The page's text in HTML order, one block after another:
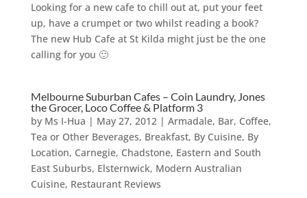
Looking for a new cafe to chill out at, put your feet
up, have a crumpet or two whilst reading a book?
The new Hub Cafe at St Kilda might just be the one
calling for you 🙂
Melbourne Suburban Cafes – Coin Laundry, Jones
the Grocer, Loco Coffee & Platform 3
by Ms I-Hua | May 27, 2012| Armadale, Bar, Coffee,
Tea or Other Beverages, Breakfast, By Cuisine, By
Location, Carnegie, Chadstone, Eastern and South
East Suburbs, Elsternwick, Modern Australian
Cuisine, Restaurant Reviews